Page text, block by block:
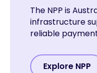
The NPP is
infrastructure
reliable
Explore NPP